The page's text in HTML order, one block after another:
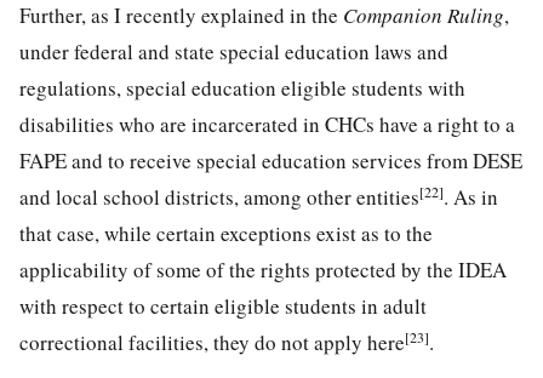
Further, as I recently explained in the Companion Ruling,
under federal and state special education laws and
regulations, special education eligible students with
disabilities who are incarcerated in CHCs have a right to a
FAPE and to receive special education services from DESE
and local school districts, among other entities[22]. As in
that case, while certain exceptions exist as to the
applicability of some of the rights protected by the IDEA
with respect to certain eligible students in adult
correctional facilities, they do not apply here[23].